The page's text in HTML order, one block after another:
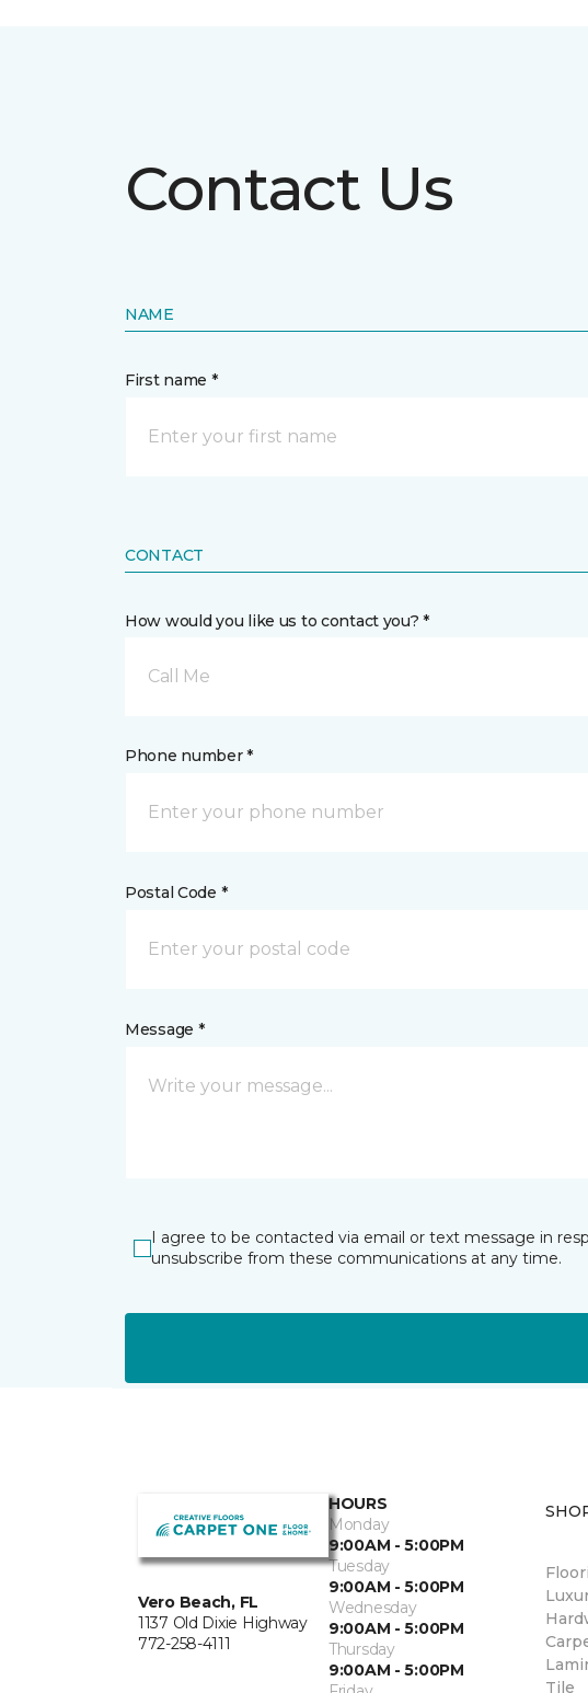
Contact Us
NAME
First name *
CONTACT
How would you like us to contact you? *
Call Me
Phone number *
Postal Code *
Message *
I agree to be contacted via email or text message in
unsubscribe from these communications at any time.
Vero Beach, FL
1137 Old Dixie Highway
772-258-4111
HOURS
Monday
9:00AM - 5:00PM
Tuesday
9:00AM - 5:00PM
Wednesday
9:00AM - 5:00PM
Thursday
9:00AM - 5:00PM
Tile